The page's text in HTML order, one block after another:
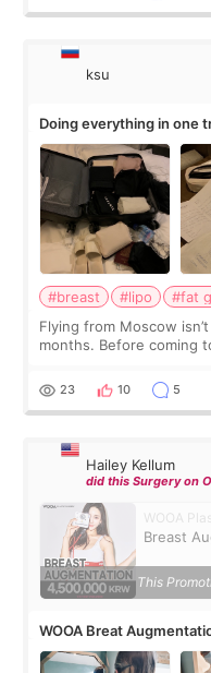
ksu
Doing everything in one
#breast #lipo
#fat
Flying from Moscow
months. Before coming
decided to do breast
23 10 5
Hailey Kellum
did this Surgery on
WOOA
Breast
This
WOOA Breat